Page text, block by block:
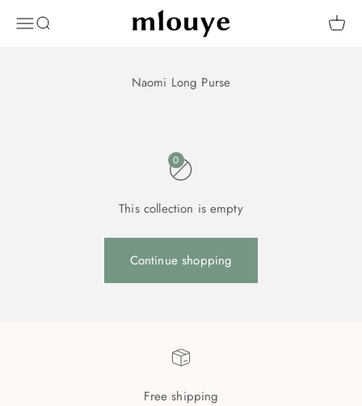
OPEN NAVIGATION MENU
Open search Mlouye Open
0
This collection is empty
Continue shopping
Free shipping